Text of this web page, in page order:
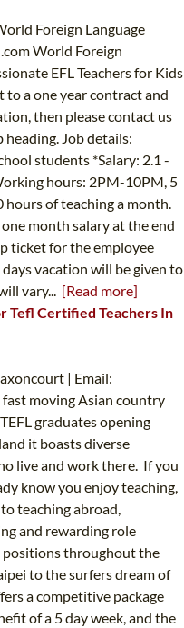
Foreign Language
World Foreign
EFL Teachers for Kids
to a one year contract and
then please contact us
heading. Job details:
students *Salary: 2.1 -
hours: 2PM-10PM, 5
of teaching a month.
month salary at the end
ticket for the employee
vacation will be given to
vary... [Read more]
Tefl Certified Teachers In
| Email:
fast moving Asian country
graduates opening
it boasts diverse
live and work there. If you
know you enjoy teaching,
teaching abroad,
and rewarding role
positions throughout the
to the surfers dream of
a competitive package
of a 5 day week, and the